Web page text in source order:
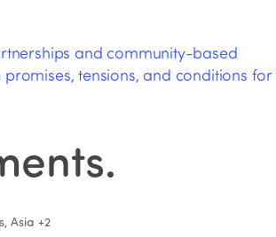
and community-based
tensions, and conditions for
.
Asia +2